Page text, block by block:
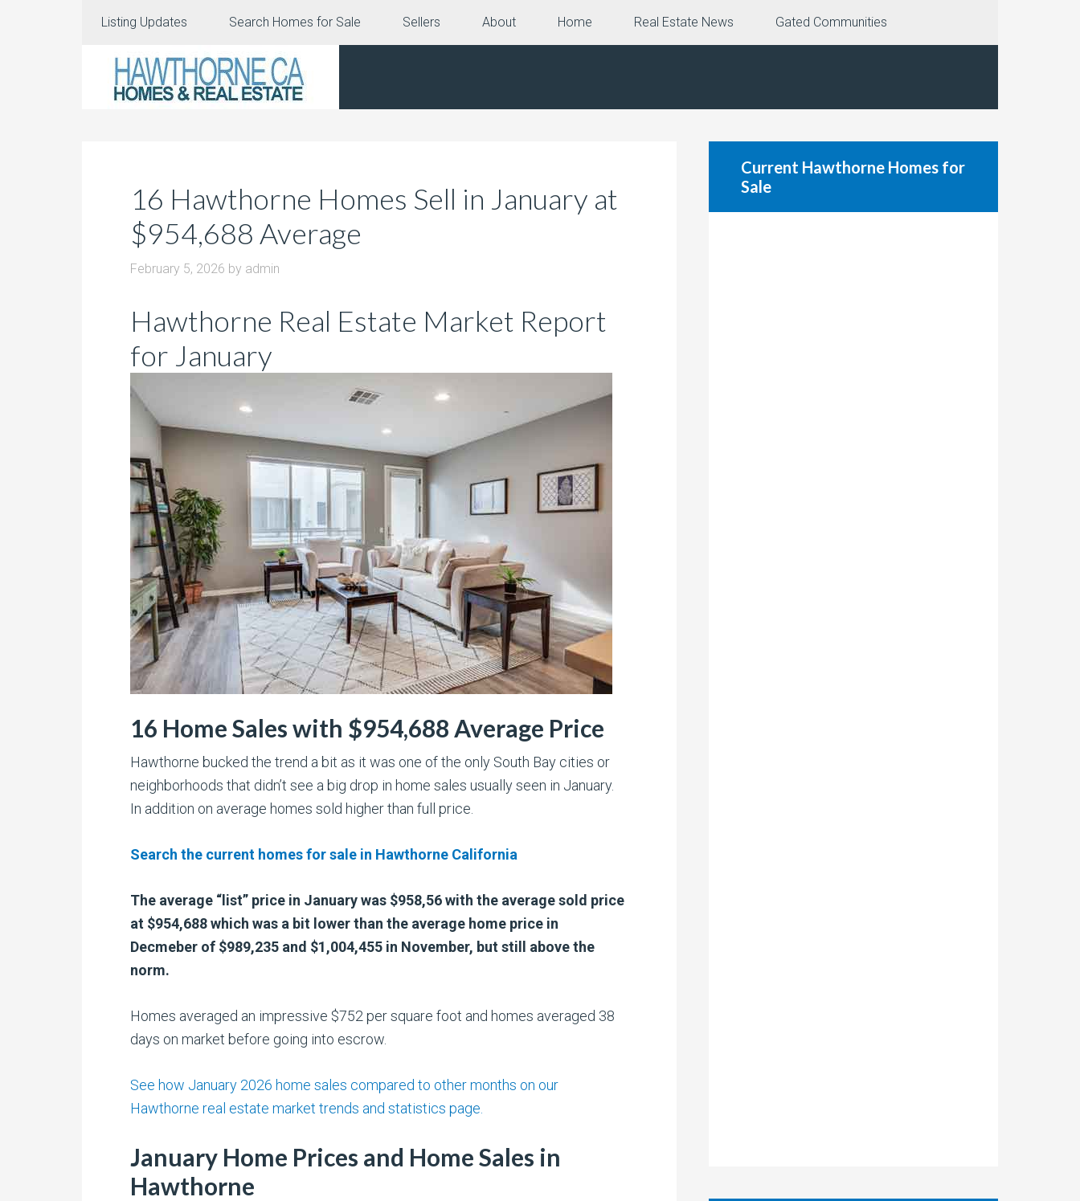
Listing Updates Search Homes for Sale Sellers About Home Real Estate News Gated Communities
16 Hawthorne Homes Sell in January at
$954,688 Average
February 5, 2026 by admin
Hawthorne Real Estate Market Report
for January
16 Home Sales with $954,688 Average Price
Hawthorne bucked the trend a bit as it was one of the only South Bay cities or
neighborhoods that didn’t see a big drop in home sales usually seen in January.
In addition on average homes sold higher than full price.
Search the current homes for sale in Hawthorne California
The average “list” price in January was $958,56 with the average sold price
at $954,688 which was a bit lower than the average home price in
Decmeber of $989,235 and $1,004,455 in November, but still above the
norm.
Homes averaged an impressive $752 per square foot and homes averaged 38
days on market before going into escrow.
See how January 2026 home sales compared to other months on our
Hawthorne real estate market trends and statistics page.
January Home Prices and Home Sales in
Hawthorne
Current Hawthorne Homes for
Sale